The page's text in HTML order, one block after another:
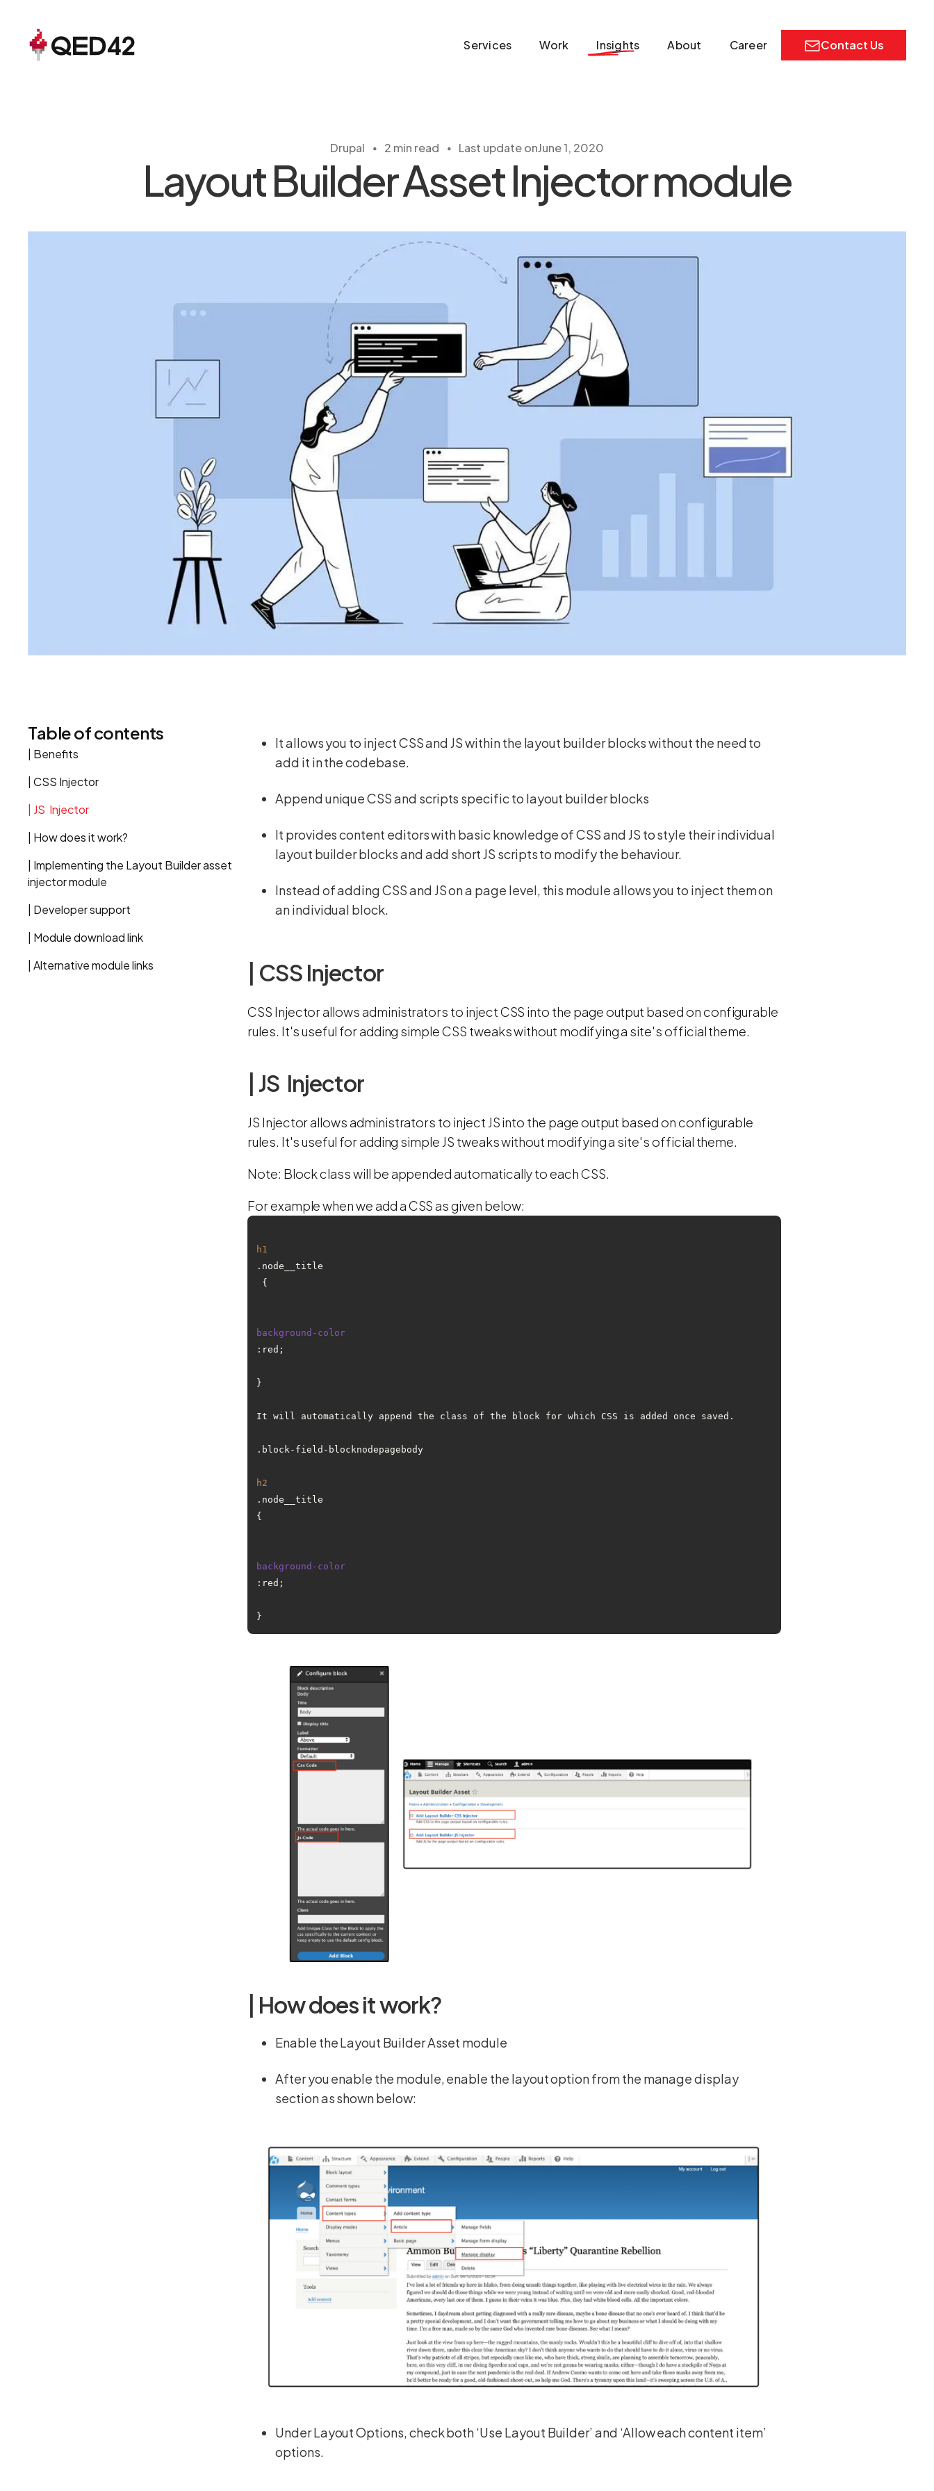
Services Work Insights About Career Contact Us
Drupal ・ 2 min read ・ Last update onJune 1, 2020
Layout Builder Asset Injector module
Table of contents
| Benefits
| CSS Injector
| JS Injector
| How does it work?
| Implementing the Layout Builder asset
injector module
| Developer support
| Module download link
| Alternative module links
It allows you to inject CSS and JS within the layout builder blocks without the need to
add it in the codebase.
Append unique CSS and scripts specific to layout builder blocks
It provides content editors with basic knowledge of CSS and JS to style their individual
layout builder blocks and add short JS scripts to modify the behaviour.
Instead of adding CSS and JS on a page level, this module allows you to inject them on
an individual block.
| CSS Injector
CSS Injector allows administrators to inject CSS into the page output based on configurable
rules. It's useful for adding simple CSS tweaks without modifying a site's official theme.
| JS Injector
JS Injector allows administrators to inject JS into the page output based on configurable
rules. It's useful for adding simple JS tweaks without modifying a site's official theme.
Note: Block class will be appended automatically to each CSS.
For example when we add a CSS as given below:
h1
.node__title
{
background-color
:red;
}
It will automatically append the class of the block for which CSS is added once saved.
.block-field-blocknodepagebody
h2
.node__title
{
background-color
:red;
| How does it work?
Enable the Layout Builder Asset module
After you enable the module, enable the layout option from the manage display
section as shown below:
Under Layout Options, check both ‘Use Layout Builder’ and ‘Allow each content item’
options.